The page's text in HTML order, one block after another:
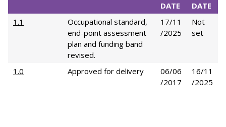
DATE
DATE
1.1
Occupational standard,
end-point assessment
plan and funding band
revised.
17/11
/2025
Not
set
1.0 Approved for delivery
06/06
/2017
16/11
/2025